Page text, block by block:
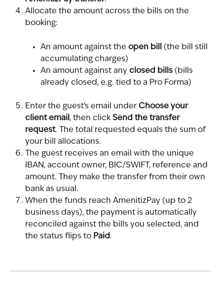
Allocate the amount across the bills on the
booking:
An amount against the open bill
(the bill still
accumulating charges)
An amount against any closed bills (bills
already closed, e.g. tied to a Pro Forma)
Enter the guest's email under Choose your
client email , then click Send the transfer
request. The total requested equals the sum of
your bill allocations.
The guest receives an email with the unique
IBAN, account owner, BIC/SWIFT, reference and
amount. They make the transfer from their own
bank as usual.
When the funds reach AmenitizPay (up to 2
business days), the payment is automatically
reconciled against the bills you selected, and
the status flips to Paid.